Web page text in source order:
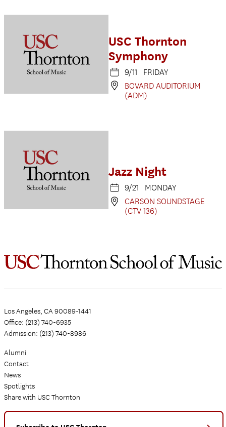
USC Thornton
Symphony
9/11 FRIDAY
BOVARD AUDITORIUM
(ADM)
Jazz Night
9/21 MONDAY
CARSON SOUNDSTAGE
(CTV 136)
Los Angeles, CA 90089-1441
Office: (213) 740-6935
Admission: (213) 740-8986
Alumni
Contact
News
Spotlights
Share with USC Thornton